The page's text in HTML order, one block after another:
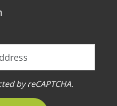
by reCAPTCHA.